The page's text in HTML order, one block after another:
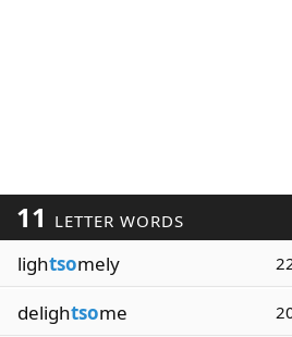
11 LETTER WORDS
lightsomely
delightsome